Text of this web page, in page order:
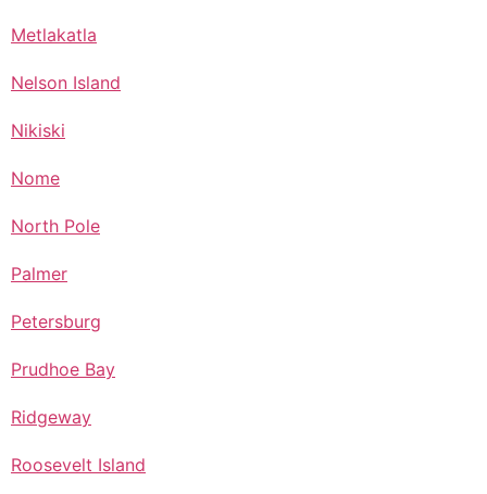
Metlakatla
Nelson Island
Nikiski
Nome
North Pole
Palmer
Petersburg
Prudhoe Bay
Ridgeway
Roosevelt Island